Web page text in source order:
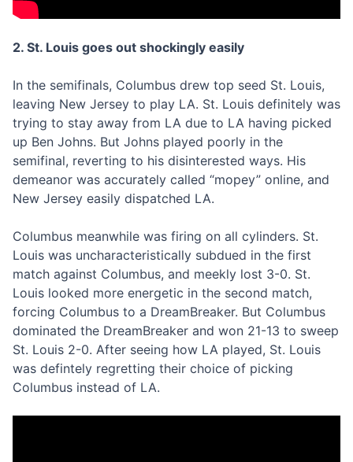
2. St. Louis goes out shockingly easily
In the semifinals, Columbus drew top seed St. Louis,
leaving New Jersey to play LA. St. Louis definitely was
trying to stay away from LA due to LA having picked
up Ben Johns. But Johns played poorly in the
semifinal, reverting to his disinterested ways. His
demeanor was accurately called “mopey” online, and
New Jersey easily dispatched LA.
Columbus meanwhile was firing on all cylinders. St.
Louis was uncharacteristically subdued in the first
match against Columbus, and meekly lost 3-0. St.
Louis looked more energetic in the second match,
forcing Columbus to a DreamBreaker. But Columbus
dominated the DreamBreaker and won 21-13 to sweep
St. Louis 2-0. After seeing how LA played, St. Louis
was defintely regretting their choice of picking
Columbus instead of LA.